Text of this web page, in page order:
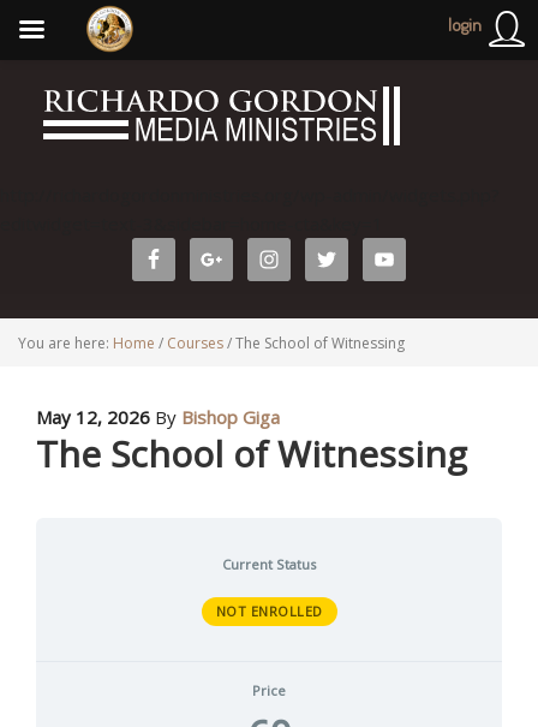
You are here: Home / Courses/The School of Witnessing
May 12, 2026 By Bishop Giga
The School of Witnessing
Current Status
NOT ENROLLED
Price
login